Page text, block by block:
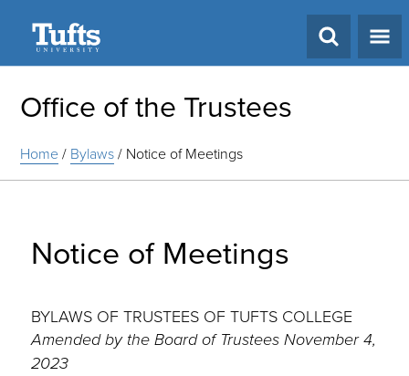
Office of the Trustees
Home/ Bylaws/ Notice of Meetings
Notice of Meetings
BYLAWS OF TRUSTEES OF TUFTS COLLEGE
Amended by the Board of Trustees November 4,
2023